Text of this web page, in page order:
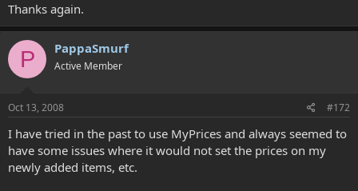
Thanks again.
P PappaSmurf
Active Member
Oct 13, 2008 #172
I have tried in the past to use MyPrices and always seemed to
have some issues where it would not set the prices on my
newly added items, etc.